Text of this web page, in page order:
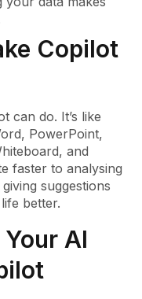
Copilot
can do. It’s like
PowerPoint,
and
faster to analysing
suggestions
better.
AI